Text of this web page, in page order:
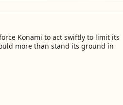
Konami to act swiftly to limit its
more than stand its ground in